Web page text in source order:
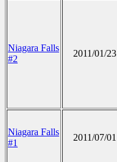
Niagara Falls
#2
2011/01/23
Niagara Falls
#1
2011/07/01